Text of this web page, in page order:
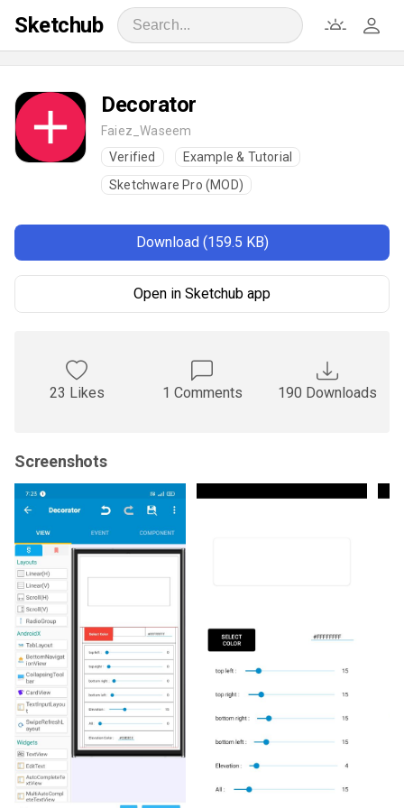
Sketchub
Decorator
Faiez_Waseem
Verified
Example & Tutorial
Sketchware Pro (MOD)
Download (159.5 KB)
Open in Sketchub app
23 Likes 1 Comments 190 Downloads
Screenshots